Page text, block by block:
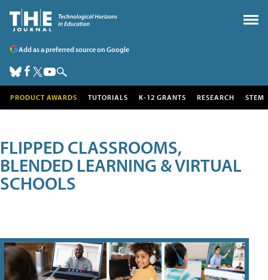
Add as a preferred source on Google
PRODUCT AWARDS TUTORIALS K-12 GRANTS RESEARCH STEM
FLIPPED CLASSROOMS,
BLENDED LEARNING & VIRTUAL
SCHOOLS